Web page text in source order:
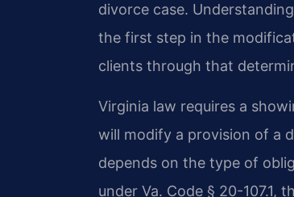
divorce case.
the first step in the
clients through that
Virginia law requires a
will modify a provision of a
depends on the type of
under Va. Code § 20-